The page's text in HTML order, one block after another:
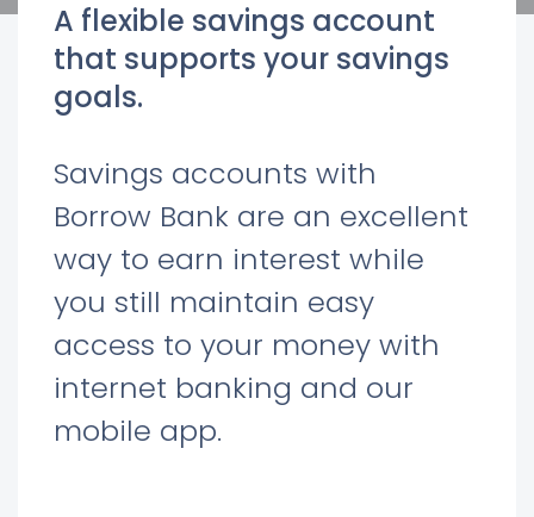
A flexible savings account
that supports your savings
goals.
Savings accounts with
Borrow Bank are an excellent
way to earn interest while
you still maintain easy
access to your money with
internet banking and our
mobile app.